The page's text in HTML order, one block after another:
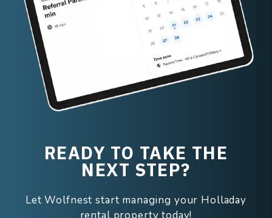
READY TO TAKE THE
NEXT STEP?
Let Wolfnest start managing your Holladay